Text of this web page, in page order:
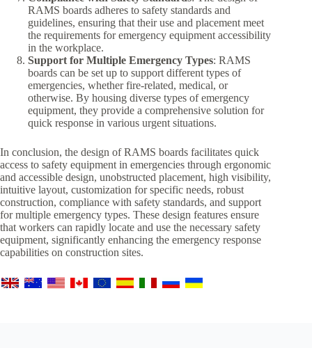
RAMS boards adheres to safety standards and
guidelines, ensuring that their use and placement meet
the requirements for emergency equipment accessibility
in the workplace.
Support for Multiple Emergency Types: RAMS
boards can be set up to support different types of
emergencies, whether fire-related, medical, or
otherwise. By housing diverse types of emergency
equipment, they provide a comprehensive solution for
quick response in various urgent situations.
In conclusion, the design of RAMS boards facilitates quick
access to safety equipment in emergencies through ergonomic
and accessible design, unobstructed placement, high visibility,
intuitive layout, customization for specific needs, robust
construction, compliance with safety standards, and support
for multiple emergency types. These design features ensure
that workers can rapidly locate and use the necessary safety
equipment, significantly enhancing the emergency response
capabilities on construction sites.